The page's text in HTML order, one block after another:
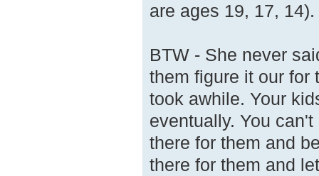
are ages 19, 17,
BTW - She never
them figure it our for
took awhile. Your
eventually. You
there for them and
there for them and